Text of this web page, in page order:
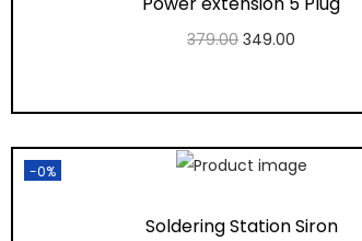
379.00 349.00
Add to Wishlist
-0%
Soldering Station Siron